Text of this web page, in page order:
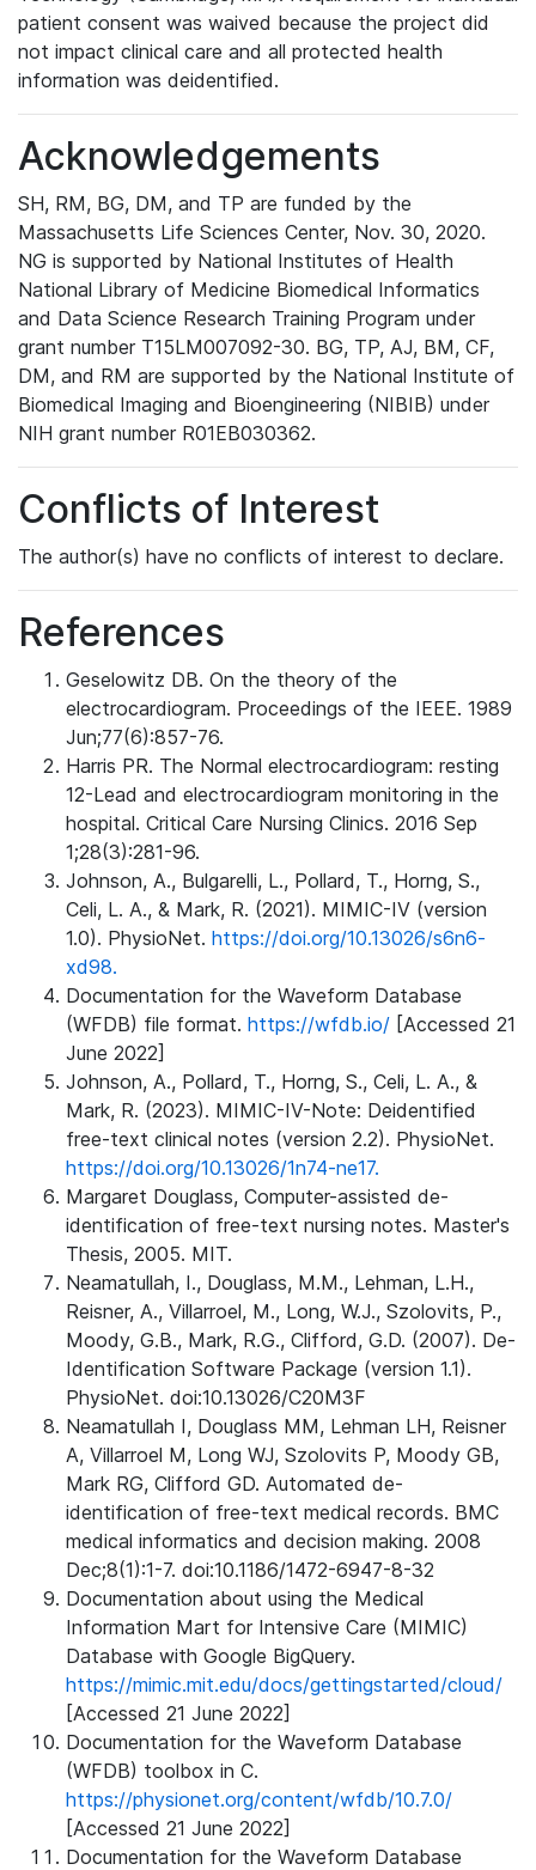
patient consent was waived because the project did
not impact clinical care and all protected health
information was deidentified.
Acknowledgements
SH, RM, BG, DM, and TP are funded by the
Massachusetts Life Sciences Center, Nov. 30, 2020.
NG is supported by National Institutes of Health
National Library of Medicine Biomedical Informatics
and Data Science Research Training Program under
grant number T15LM007092-30. BG, TP, AJ, BM, CF,
DM, and RM are supported by the National Institute of
Biomedical Imaging and Bioengineering (NIBIB) under
NIH grant number R01EB030362.
Conflicts of Interest
The author(s) have no conflicts of interest to declare.
References
Geselowitz DB. On the theory of the
electrocardiogram. Proceedings of the IEEE. 1989
Jun;77(6):857-76.
Harris PR. The Normal electrocardiogram: resting
12-Lead and electrocardiogram monitoring in the
hospital. Critical Care Nursing Clinics. 2016 Sep
1;28(3):281-96.
Johnson, A., Bulgarelli, L., Pollard, T., Horng, S.,
Celi, L. A., & Mark, R. (2021). MIMIC-IV (version
1.0). PhysioNet. https://doi.org/10.13026/s6n6-
xd98.
Documentation for the Waveform Database
(WFDB) file format. https://wfdb.io/ [Accessed 21
June 2022]
Johnson, A., Pollard, T., Horng, S., Celi, L. A., &
Mark, R. (2023). MIMIC-IV-Note: Deidentified
free-text clinical notes (version 2.2). PhysioNet.
https://doi.org/10.13026/1n74-ne17.
Margaret Douglass, Computer-assisted de-
identification of free-text nursing notes. Master's
Thesis, 2005. MIT.
Neamatullah, I., Douglass, M.M., Lehman, L.H.,
Reisner, A., Villarroel, M., Long, W.J., Szolovits, P.,
Moody, G.B., Mark, R.G., Clifford, G.D. (2007). De-
Identification Software Package (version 1.1).
PhysioNet. doi:10.13026/C20M3F
Neamatullah I, Douglass MM, Lehman LH, Reisner
A, Villarroel M, Long WJ, Szolovits P, Moody GB,
Mark RG, Clifford GD. Automated de-
identification of free-text medical records. BMC
medical informatics and decision making. 2008
Dec;8(1):1-7. doi:10.1186/1472-6947-8-32
Documentation about using the Medical
Information Mart for Intensive Care (MIMIC)
Database with Google BigQuery.
https://mimic.mit.edu/docs/gettingstarted/cloud/
[Accessed 21 June 2022]
Documentation for the Waveform Database
(WFDB) toolbox in C.
https://physionet.org/content/wfdb/10.7.0/
[Accessed 21 June 2022]
Documentation for the Waveform Database